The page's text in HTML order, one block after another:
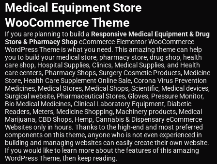
Medical Equipment Store
WooCommerce Theme
If you are planning to build a Responsive Medical Equipment & Drug
Store & Pharmacy ShopeCommerce Elementor WooCommerce
WordPress Theme is what you need. This amazing theme can help
you to build your medical store, pharmacy store, drug shop, health
care shop, Hospital Supplies, Clinics, Medical Supplies, and Health
care centers, Pharmacy Shops, Surgery Cosmetic Products, Medicine
Store, Health Care Supplement Online Sale, Corona Virus Prevention
Medicines, Medical Stores, Medical Shops, Scientific, Medical devices,
Surgical website, Pharmaceutical Stores, Gloves, Pressure Monitor,
Bio Medical Medicines, Clinical Laboratory Equipment, Diabetic
Readers, Meters, Medicine Shopping, Machinery products, Medical
Marijuana, CBD Shops, Hemp, Cannabis & Dispensary eCommerce
Websites only in hours. Thanks to the high-end and most preferred
components on this theme, anyone who is not even experienced in
building and managing websites can easily create their own website.
If you would like to learn more about the features of this amazing
WordPress Theme, then keep reading.